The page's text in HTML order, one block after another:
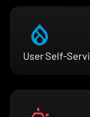
User Self-